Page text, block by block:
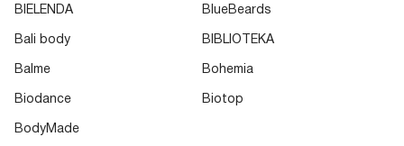
BIELENDA BlueBeards
Bali body BIBLIOTEKA
Balme Bohemia
Biodance Biotop
BodyMade